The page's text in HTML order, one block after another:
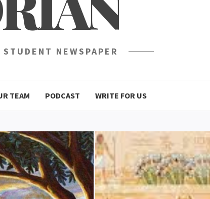
NEWSPAPER
TEAM PODCAST WRITE FOR US